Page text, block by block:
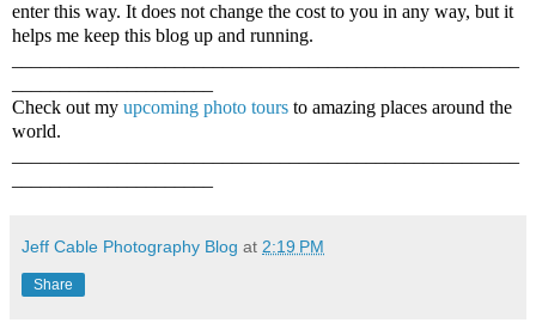
enter this way. It does not change the cost to you in any way, but it
helps me keep this blog up and running.
Check out my upcoming photo tours to amazing places around the
world.
Jeff Cable Photography Blog at 2:19 PM
Share